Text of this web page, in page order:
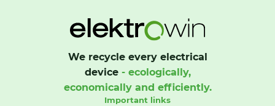
We recycle every electrical
device- ecologically,
economically and efficiently.
Important links